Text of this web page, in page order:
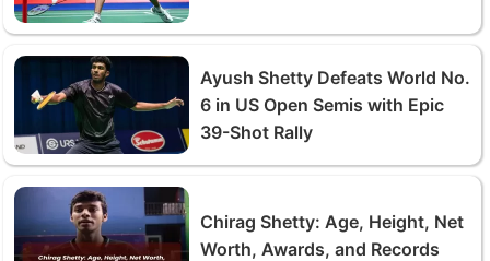
Ayush Shetty Defeats World No.
6 in US Open Semis with Epic
39-Shot Rally
Chirag Shetty: Age, Height, Net
Worth, Awards, and Records